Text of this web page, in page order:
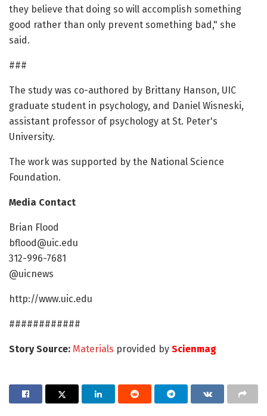
they believe that doing so will accomplish something
good rather than only prevent something bad," she
said.
###
The study was co-authored by Brittany Hanson, UIC
graduate student in psychology, and Daniel Wisneski,
assistant professor of psychology at St. Peter's
University.
The work was supported by the National Science
Foundation.
Media Contact
Brian Flood
bflood@uic.edu
312-996-7681
@uicnews
http://www.uic.edu
############
Story Source: Materials provided by Scienmag